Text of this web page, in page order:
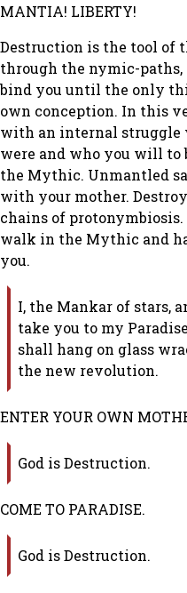
MANTIA! LIBERTY!
Destruction is the tool of
through the nymic-
bind you until the only
own conception. In this
with an internal struggle
were and who you will to
the Mythic. Unmantled
with your mother.
chains of
walk in the Mythic and
you.
I, the Mankar of stars,
take you to my
shall hang on glass
the new revolution.
ENTER YOUR OWN
God is Destruction.
COME TO PARADISE.
God is Destruction.